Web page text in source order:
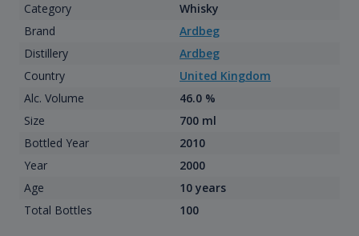
Category
Whisky
Brand
Ardbeg
Distillery
Ardbeg
Country
United Kingdom
Alc. Volume
46.0 %
Size
700 ml
Bottled Year
2010
Year
2000
Age
10 years
Total Bottles
100